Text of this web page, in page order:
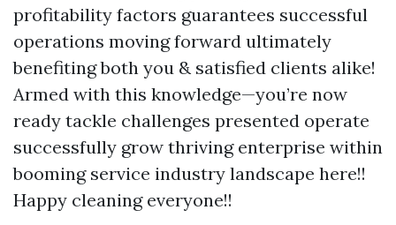
profitability factors guarantees successful
operations moving forward ultimately
benefiting both you & satisfied clients alike!
Armed with this knowledge—you’re now
ready tackle challenges presented operate
successfully grow thriving enterprise within
booming service industry landscape here!!
Happy cleaning everyone!!